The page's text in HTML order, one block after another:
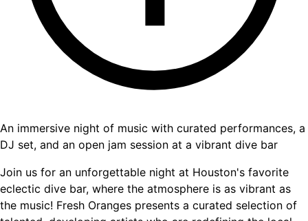
An immersive night of music with curated performances, a
DJ set, and an open jam session at a vibrant dive bar
Join us for an unforgettable night at Houston's favorite
eclectic dive bar, where the atmosphere is as vibrant as
the music! Fresh Oranges presents a curated selection of